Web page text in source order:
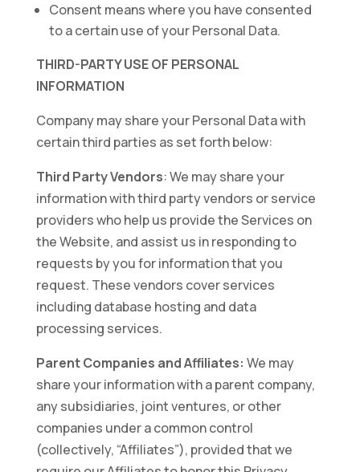
Consent means where you have consented
to a certain use of your Personal Data.
THIRD-PARTY USE OF PERSONAL
INFORMATION
Company may share your Personal Data with
certain third parties as set forth below:
Third Party Vendors: We may share your
information with third party vendors or service
providers who help us provide the Services on
the Website, and assist us in responding to
requests by you for information that you
request. These vendors cover services
including database hosting and data
processing services.
Parent Companies and Affiliates: We may
share your information with a parent company,
any subsidiaries, joint ventures, or other
companies under a common control
(collectively, “Affiliates”), provided that we